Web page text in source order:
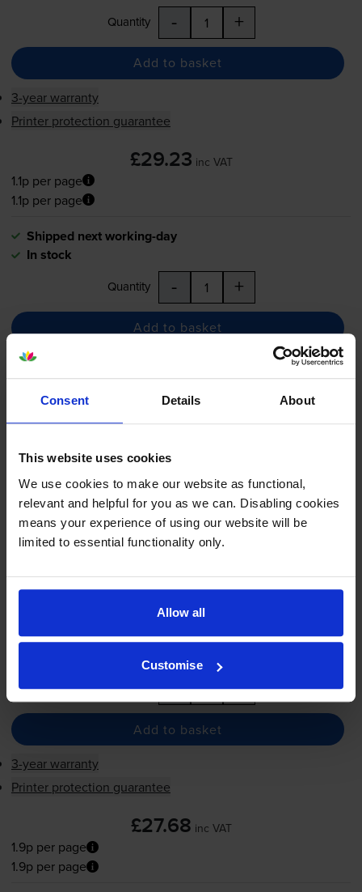
Consent Details About
This website uses cookies
We use cookies to make our website as functional,
relevant and helpful for you as we can. Disabling cookies
means your experience of using our website will be
limited to essential functionality only.
Allow all
Customise
Quantity - +
Add to basket
3-year warranty
Printer protection guarantee
£29.23 inc VAT
1.1p per page
1.1p per page
Shipped next working-day
In stock
Quantity - +
Add to basket
Compatible HP 82 High
Capacity Yellow Ink Cartridge -
£27.68 inc VAT
1.9p per page
1.9p per page
Shipped next working-day
Quantity - +
Add to basket
3-year warranty
Printer protection guarantee
£27.68 inc VAT
1.9p per page
1.9p per page